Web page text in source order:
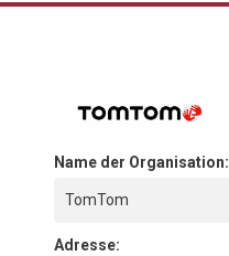
Name der Organisation:
TomTom
Adresse: